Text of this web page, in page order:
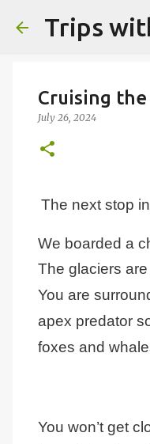
Trips
Cruising
July 26, 2024
The next stop
We boarded a
The glaciers
You are
apex predator
foxes and
You won’t get